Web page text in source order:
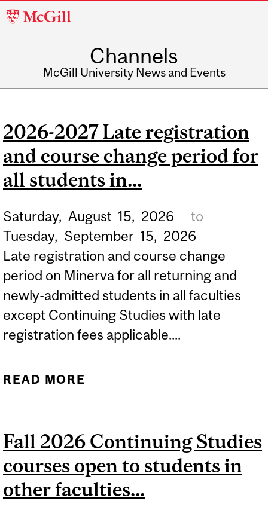
McGill
Channels
McGill University News and Events
2026-2027 Late registration
and course change period for
all students in...
Saturday, August 15, 2026
to
Tuesday, September 15, 2026
Late registration and course change
period on Minerva for all returning and
newly-admitted students in all faculties
except Continuing Studies with late
registration fees applicable....
READ MORE
FOR ALL STUDENTS IN...
Fall 2026 Continuing Studies
courses open to students in
other faculties...